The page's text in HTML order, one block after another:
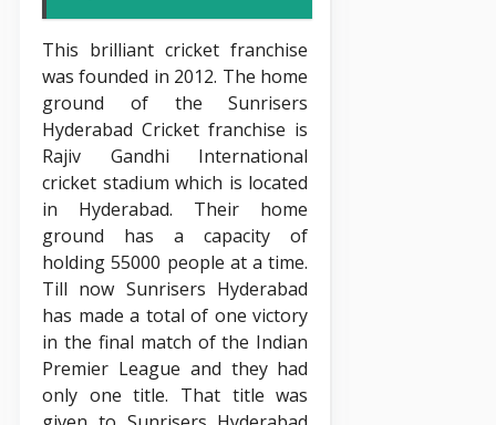
This brilliant cricket franchise
was founded in 2012. The home
ground of the Sunrisers
Hyderabad Cricket franchise is
Rajiv Gandhi International
cricket stadium which is located
in Hyderabad. Their home
ground has a capacity of
holding 55000 people at a time.
Till now Sunrisers Hyderabad
has made a total of one victory
in the final match of the Indian
Premier League and they had
only one title. That title was